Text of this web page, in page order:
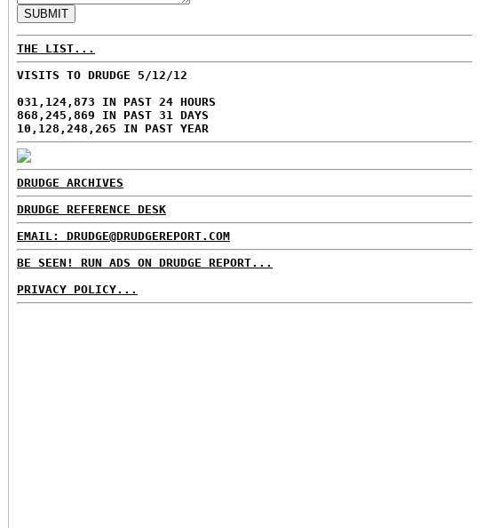
THE LIST...
VISITS TO DRUDGE 5/12/12
031,124,873 IN PAST 24 HOURS
868,245,869 IN PAST 31 DAYS
10,128,248,265 IN PAST YEAR
DRUDGE ARCHIVES
DRUDGE REFERENCE DESK
EMAIL: DRUDGE@DRUDGEREPORT.COM
BE SEEN! RUN ADS ON DRUDGE REPORT...
PRIVACY POLICY...